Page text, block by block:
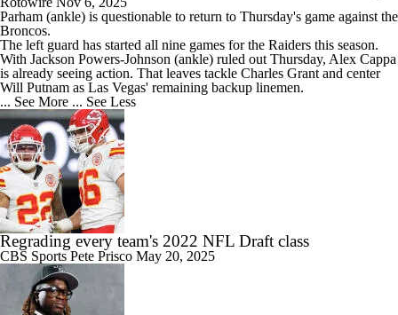
Parham (ankle) is questionable to return to Thursday's game against the
Broncos.
The left guard has started all nine games for the Raiders this season.
With Jackson Powers-Johnson (ankle) ruled out Thursday, Alex Cappa
is already seeing action. That leaves tackle Charles Grant and center
Will Putnam as Las Vegas' remaining backup linemen.
... See More ... See Less
Regrading every team's 2022 NFL Draft class
CBS Sports Pete Prisco May 20, 2025